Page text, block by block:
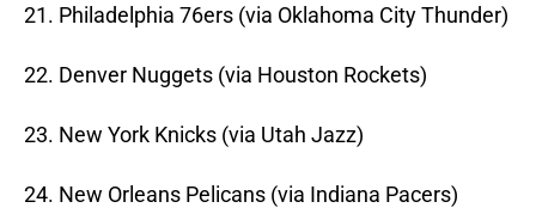
21. Philadelphia 76ers (via Oklahoma City Thunder)
22. Denver Nuggets (via Houston Rockets)
23. New York Knicks (via Utah Jazz)
24. New Orleans Pelicans (via Indiana Pacers)